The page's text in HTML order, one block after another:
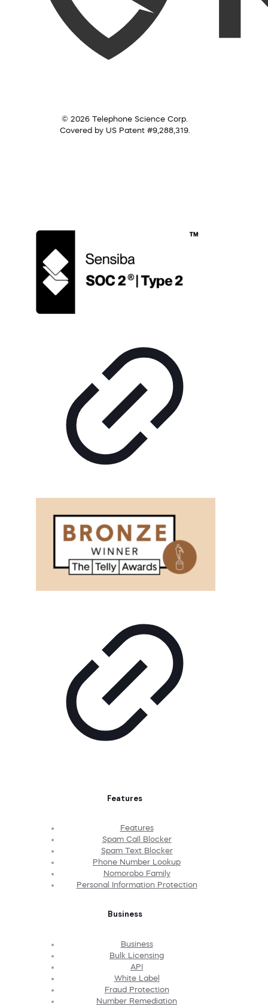
© 2026 Telephone Science Corp.
Covered by US Patent #9,288,319.
Features
Features
Spam Call Blocker
Spam Text Blocker
Phone Number Lookup
Nomorobo Family
Personal Information Protection
Business
Business
Bulk Licensing
API
White Label
Fraud Protection
Number Remediation